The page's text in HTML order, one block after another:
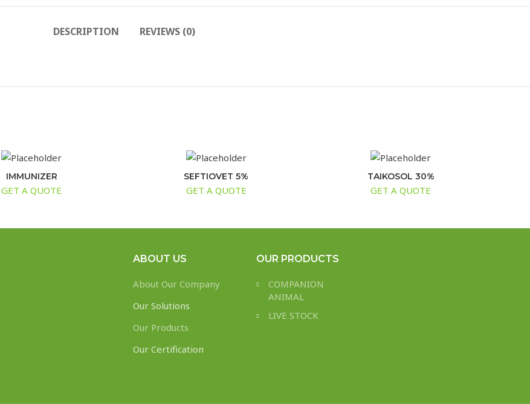
DESCRIPTION REVIEWS (0)
IMMUNIZER
GET A QUOTE
SEFTIOVET 5%
GET A QUOTE
TAIKOSOL 30%
GET A QUOTE
ABOUT US
About Our Company
Our Solutions
Our Products
Our Certification
OUR PRODUCTS
COMPANION
ANIMAL
LIVE STOCK